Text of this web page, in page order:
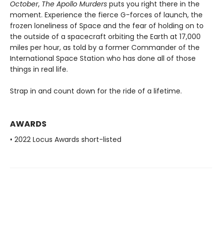
October, The Apollo Murders puts you right there in the
moment. Experience the fierce G-forces of launch, the
frozen loneliness of Space and the fear of holding on to
the outside of a spacecraft orbiting the Earth at 17,000
miles per hour, as told by a former Commander of the
International Space Station who has done all of those
things in real life.
Strap in and count down for the ride of a lifetime.
AWARDS
• 2022 Locus Awards short-listed